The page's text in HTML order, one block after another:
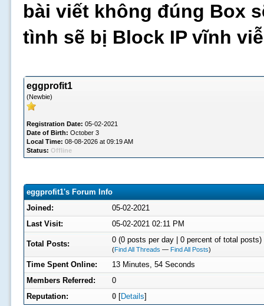
bài viết không đúng Box
tình sẽ bị Block IP vĩnh
eggprofit1
(Newbie)
Registration Date: 05-02-2021
Date of Birth: October 3
Local Time: 08-08-2026 at 09:19 AM
Status: Offline
eggprofit1's Forum Info
Joined:
05-02-2021
Last Visit:
05-02-2021 02:11 PM
Total Posts: 0 (0 posts per day | 0 percent of total posts)
(Find All Threads — Find All Posts)
Time Spent Online:
13 Minutes, 54 Seconds
Members Referred:
0
Reputation:
0[Details]